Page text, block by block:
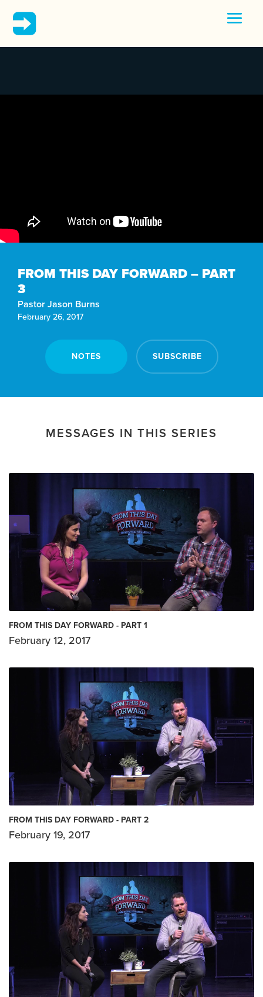
FROM THIS DAY FORWARD – PART
3
Pastor Jason Burns
February 26, 2017
NOTES SUBSCRIBE
MESSAGES IN THIS SERIES
FROM THIS DAY FORWARD - PART 1
February 12, 2017
FROM THIS DAY FORWARD - PART 2
February 19, 2017